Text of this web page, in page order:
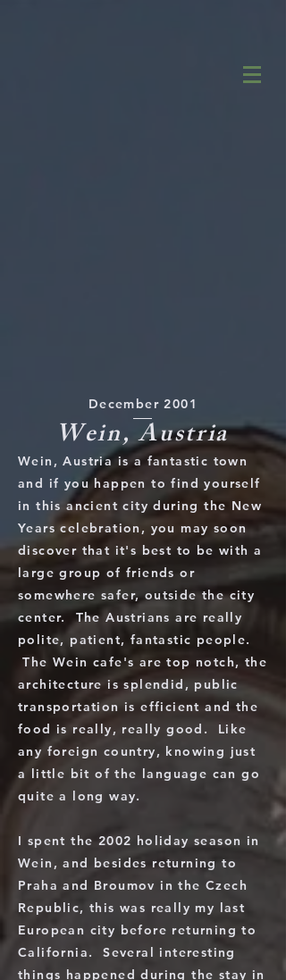
December 2001
Wein, Austria
Wein, Austria is a fantastic town
and if you happen to find yourself
in this ancient city during the New
Years celebration, you may soon
discover that it's best to be with a
large group of friends or
somewhere safer, outside the city
center. The Austrians are really
polite, patient, fantastic people.
The Wein cafe's are top notch, the
architecture is splendid, public
transportation is efficient and the
food is really, really good. Like
any foreign country, knowing just
a little bit of the language can go
quite a long way.
I spent the 2002 holiday season in
Wein, and besides returning to
Praha and Broumov in the Czech
Republic, this was really my last
European city before returning to
California. Several interesting
things happened during the stay in